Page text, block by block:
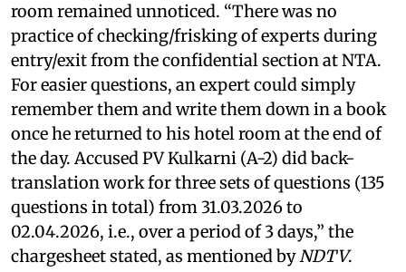
room remained unnoticed. “There was no
practice of checking/frisking of experts during
entry/exit from the confidential section at NTA.
For easier questions, an expert could simply
remember them and write them down in a book
once he returned to his hotel room at the end of
the day. Accused PV Kulkarni (A-2) did back-
translation work for three sets of questions (135
questions in total) from 31.03.2026 to
02.04.2026, i.e., over a period of 3 days,” the
chargesheet stated, as mentioned byNDTV.